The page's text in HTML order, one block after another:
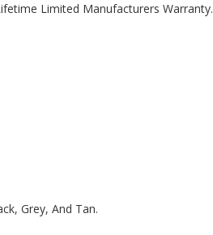
Limited Manufacturers Warranty.
Grey, And Tan.